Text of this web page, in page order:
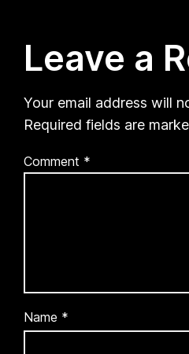
Leave a
Your email address will
Required fields are
Comment *
Name *